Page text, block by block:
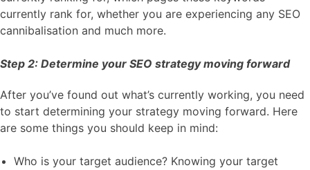
currently rank for, whether you are experiencing any SEO
cannibalisation and much more.
Step 2: Determine your SEO strategy moving forward
After you’ve found out what’s currently working, you need
to start determining your strategy moving forward. Here
are some things you should keep in mind:
Who is your target audience? Knowing your target